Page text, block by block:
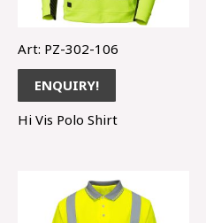
Art: PZ-302-106
ENQUIRY!
Hi Vis Polo Shirt